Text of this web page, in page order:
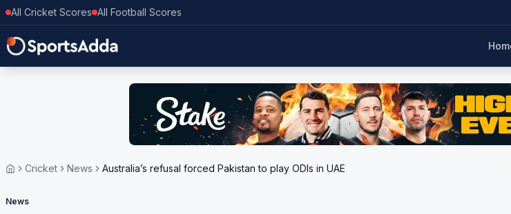
All Cricket Scores All Football Scores
Cricket News Australia’s refusal forced Pakistan to play ODIs in UAE
News